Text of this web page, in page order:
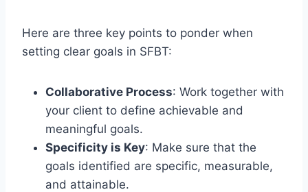
Here are three key points to ponder when
setting clear goals in SFBT:
Collaborative Process: Work together with
your client to define achievable and
meaningful goals.
Specificity is Key: Make sure that the
goals identified are specific, measurable,
and attainable.